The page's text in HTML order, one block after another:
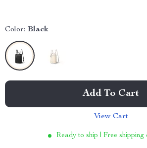
Color: Black
Add To Cart
View Cart
Ready to ship | Free shipping